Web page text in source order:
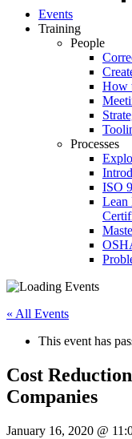
Events
Training
People
How
Processes
ISO
Lean
« All Events
This event has
Cost
Companies
January 16, 2020 @